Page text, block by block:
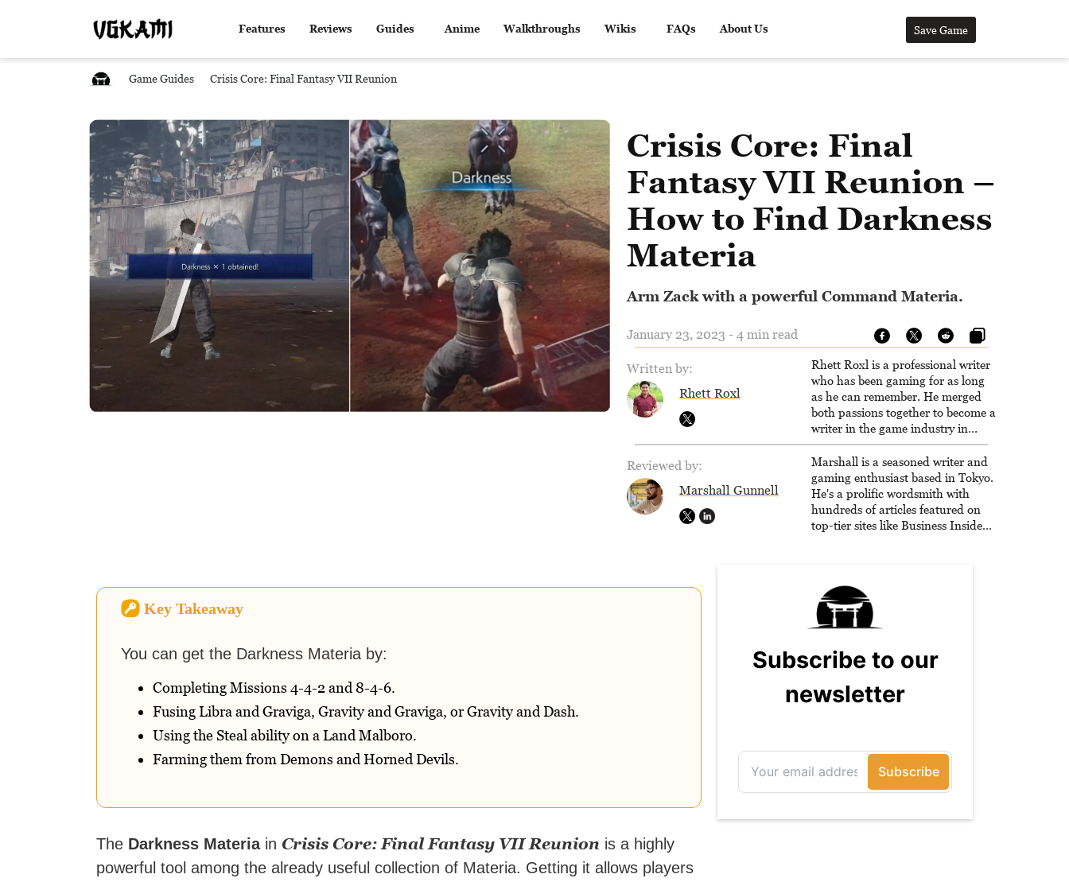
Features Reviews Guides Anime Walkthroughs Wikis FAQs About Us Save Game
Game Guides Crisis Core: Final Fantasy VII Reunion
Crisis Core: Final
Fantasy VII Reunion –
How to Find Darkness
Materia
Arm Zack with a powerful Command Materia.
January 23, 2023 - 4 min read
Written by:
Rhett Roxl
Rhett Roxl is a professional writer
who has been gaming for as long
as he can remember. He merged
both passions together to become a
writer in the game industry in
2020.
Reviewed by:
Marshall Gunnell
Marshall is a seasoned writer and
gaming enthusiast based in Tokyo.
He's a prolific wordsmith with
hundreds of articles featured on
top-tier sites like Business Insider,
million readers!
Key Takeaway
You can get the Darkness Materia by:
Completing Missions 4-4-2 and 8-4-6.
Fusing Libra and Graviga, Gravity and Graviga, or Gravity and Dash.
Using the Steal ability on a Land Malboro.
Farming them from Demons and Horned Devils.
The Darkness Materiain Crisis Core: Final Fantasy VII Reunion is a highly
powerful tool among the already useful collection of Materia. Getting it allows players